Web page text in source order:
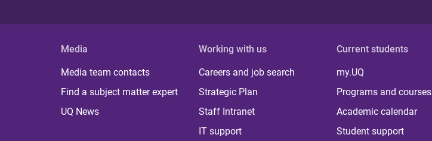
Media
Media team contacts
Find a subject matter expert
UQ News
Working with us
Careers and job search
Strategic Plan
Staff Intranet
IT support
Current students
my.UQ
Programs and courses
Academic calendar
Student support